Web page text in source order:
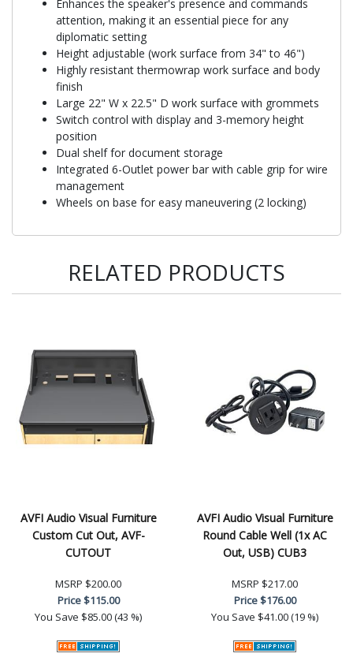
Enhances the speaker's presence and commands
attention, making it an essential piece for any
diplomatic setting
Height adjustable (work surface from 34" to 46")
Highly resistant thermowrap work surface and body
finish
Large 22" W x 22.5" D work surface with grommets
Switch control with display and 3-memory height
position
Dual shelf for document storage
Integrated 6-Outlet power bar with cable grip for wire
management
Wheels on base for easy maneuvering (2 locking)
RELATED PRODUCTS
AVFI Audio Visual Furniture
Custom Cut Out, AVF-
CUTOUT
MSRP $200.00
Price$115.00
You Save $85.00 (43 %)
AVFI Audio Visual Furniture
Round Cable Well (1x AC
Out, USB) CUB3
MSRP $217.00
Price$176.00
You Save $41.00 (19 %)